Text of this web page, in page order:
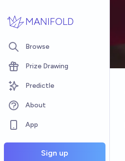
MANIFOLD
Browse
Prize Drawing
Predictle
About
App
Sign up